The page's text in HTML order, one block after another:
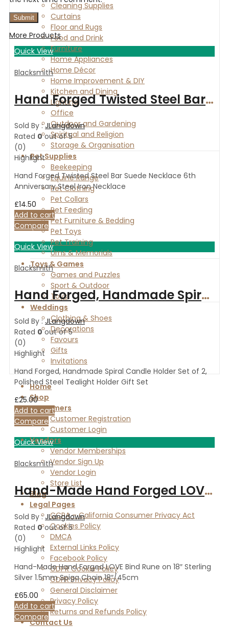
Cleaning Supplies
Curtains
Floor and Rugs
Food and Drink
Furniture
Home Appliances
Home Décor
Home Improvement & DIY
Kitchen and Dining
Lighting
Office
Outdoor and Gardening
Spiritual and Religion
Storage & Organisation
Pet Supplies
Beekeeping
Equine Range
Pet Clothing
Pet Collars
Pet Feeding
Pet Furniture & Bedding
Pet Toys
Pet Training
Urns & Memorials
Toys & Games
Games and Puzzles
Sport & Outdoor
Toys
Weddings
Clothing & Shoes
Decorations
Favours
Gifts
Invitations
Home
Shop
Customers
Customer Registration
Customer Login
Vendors
Vendor Memberships
Vendor Sign Up
Vendor Login
Store List
Blog
Legal Pages
CCPA – California Consumer Privacy Act
Cookies Policy
DMCA
External Links Policy
Facebook Policy
GDPR Cookie Policy
GDPR Privacy Policy
General Disclaimer
Privacy Policy
Returns and Refunds Policy
Contact Us
More Products
Quick View
Blacksmith
Hand Forged Twisted Steel Bar Suede Necklace 6th Anniversary Steel Iron Necklace
Sold By :JLangdown
Rated 0out of 5
(0)
Highlight
Hand Forged Twisted Steel Bar Suede Necklace 6th
Anniversary Steel Iron Necklace
£14.50
Add to cart
Compare
Quick View
Blacksmith
Hand Forged, Handmade Spiral Candle Holder Set of 2, Polished Steel Tealight Holder Gift Set
Sold By :JLangdown
Rated 0out of 5
(0)
Highlight
Hand Forged, Handmade Spiral Candle Holder Set of 2,
Polished Steel Tealight Holder Gift Set
£25.00
Add to cart
Compare
Quick View
Blacksmith
Hand-Made Hand Forged LOVE Bind Rune on 18″ Sterling Silver 1.5mm Spiga Chain 18″/45cm
Sold By :JLangdown
Rated 0out of 5
(0)
Highlight
Hand-Made Hand Forged LOVE Bind Rune on 18″ Sterling
Silver 1.5mm Spiga Chain 18″/45cm
£65.00
Add to cart
Compare